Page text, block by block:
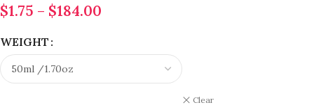
$1.75 – $184.00
WEIGHT
Clear